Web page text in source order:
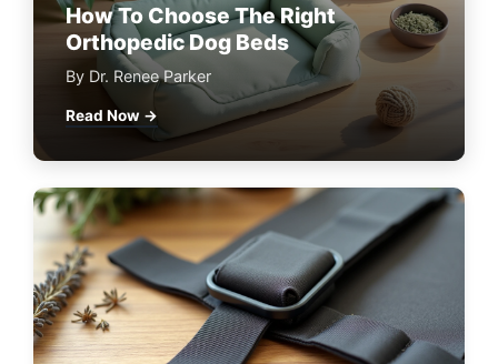
How To Choose The Right
Orthopedic Dog Beds
By Dr. Renee Parker
Read Now →